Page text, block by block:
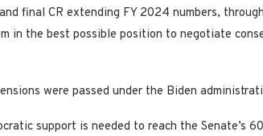
final CR extending FY 2024 numbers,
in the best possible position to negotiate
were passed under the Biden
support is needed to reach the Senate’s